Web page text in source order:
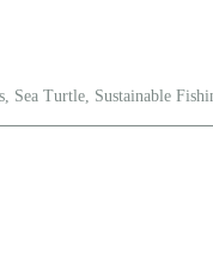
, Sea Turtle, Sustainable